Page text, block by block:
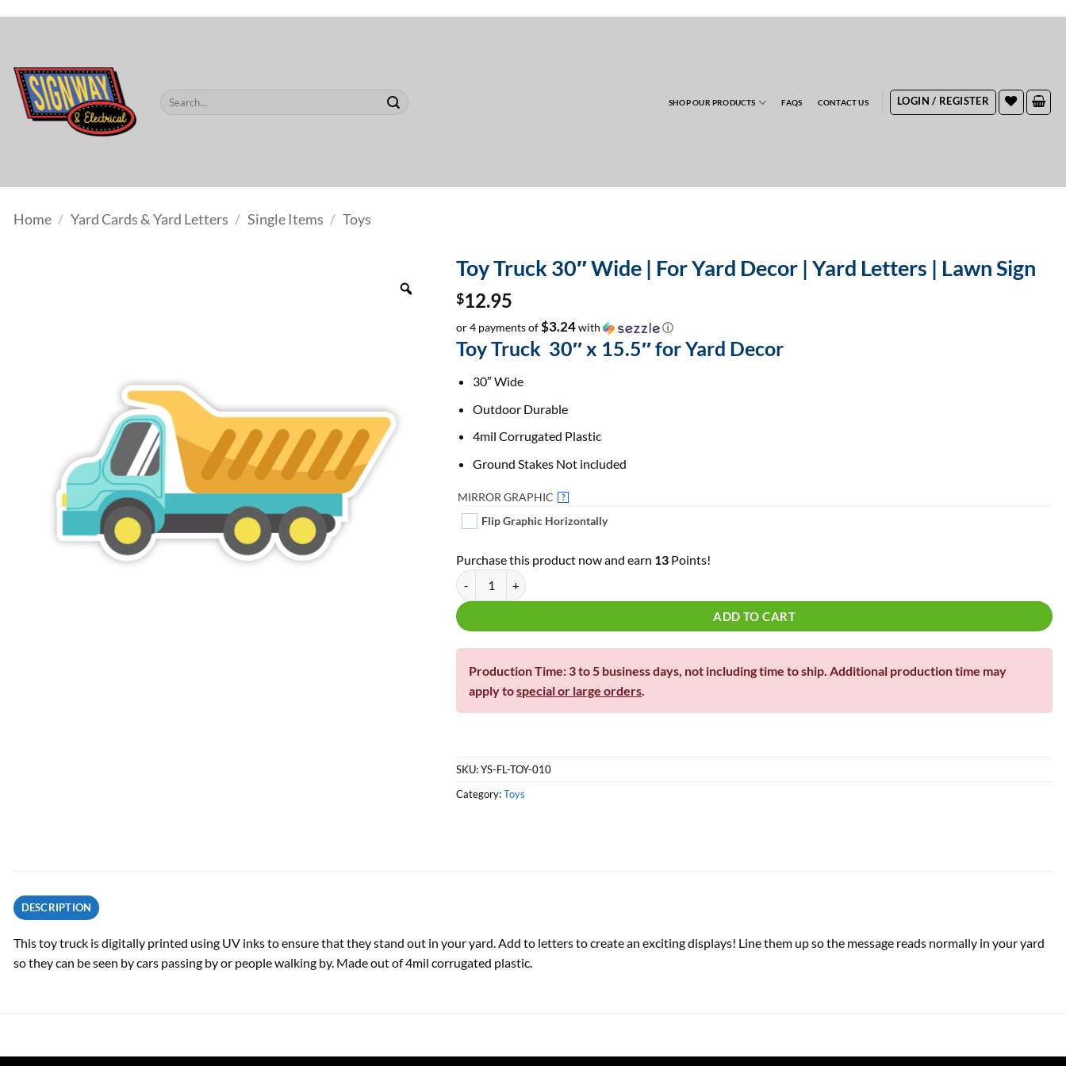
Search
SHOP OUR PRODUCTS FAQS CONTACT US LOGIN / REGISTER
Home / Yard Cards & Yard Letters / Single Items / Toys
Toy Truck 30″ Wide | For Yard Decor | Yard Letters | Lawn Sign
$12.95
or 4 payments of$3.24with ⓘ
Toy Truck 30″ x 15.5″ for Yard Decor
30″ Wide
Outdoor Durable
4mil Corrugated Plastic
Ground Stakes Not included
MIRROR GRAPHIC ?
Flip Graphic Horizontally
Purchase this product now and earn 13 Points!
Toy Truck 30" Wide | For Yard Decor | Yard Letters | Lawn Sign quantity
ADD TO CART
Production Time: 3 to 5 business days, not including time to ship. Additional production time may
apply tospecial or large orders
SKU:YS-FL-TOY-010
Category:Toys
DESCRIPTION
This toy truck is digitally printed using UV inks to ensure that they stand out in your yard. Add to letters to create an exciting displays! Line them up so the message reads normally in your yard
so they can be seen by cars passing by or people walking by. Made out of 4mil corrugated plastic.